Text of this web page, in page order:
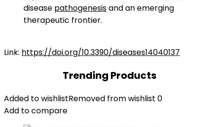
disease pathogenesisand an emerging
therapeutic frontier.
Link: https://doi.org/10.3390/diseases14040137
Trending Products
Added to wishlistRemoved from wishlist 0
Add to compare